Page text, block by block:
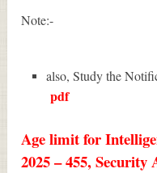
Note:-
also, Study the
pdf
Age limit for
2025 – 455,